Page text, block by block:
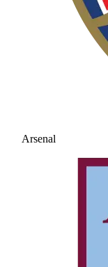
Arsenal